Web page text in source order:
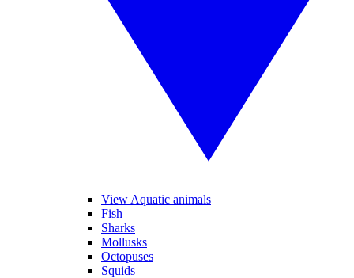
View Aquatic animals
Fish
Sharks
Mollusks
Octopuses
Squids